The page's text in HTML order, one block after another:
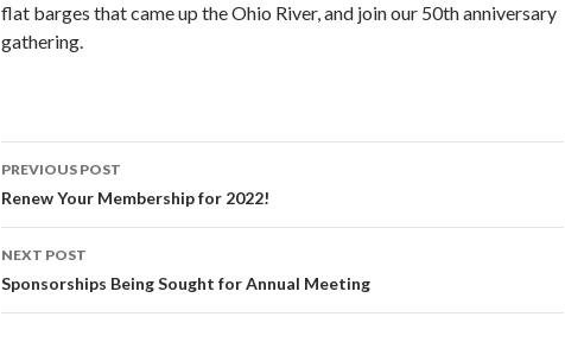
flat barges that came up the Ohio River, and join our 50th anniversary
gathering.
Post
navigation
PREVIOUS POST
Renew Your Membership for 2022!
NEXT POST
Sponsorships Being Sought for Annual Meeting